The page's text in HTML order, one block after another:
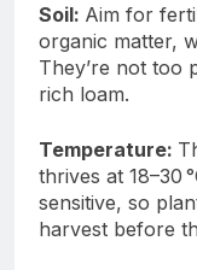
Soil: Aim for
organic matter,
They’re not too
rich loam.
Temperature:
thrives at 18–30
sensitive, so
harvest before